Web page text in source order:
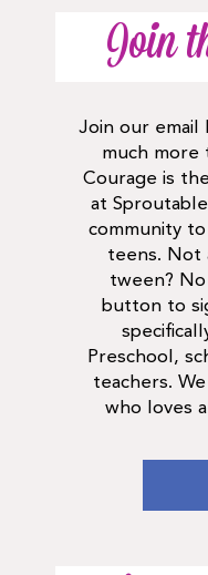
Join
Join our email
much more
Courage is
at
community
teens. Not
tween?
button to
Preschool,
teachers.
who loves